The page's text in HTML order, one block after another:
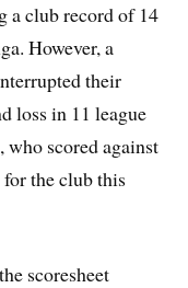
a club record of 14
However, a
their
loss in 11 league
who scored against
the club this
scoresheet